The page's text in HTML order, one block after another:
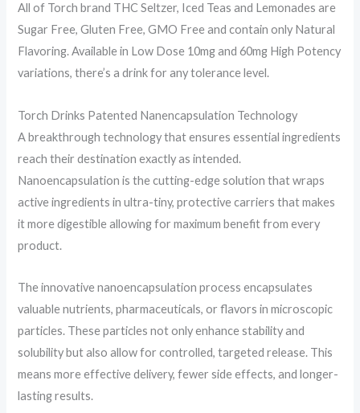
All of Torch brand THC Seltzer, Iced Teas and Lemonades are
Sugar Free, Gluten Free, GMO Free and contain only Natural
Flavoring. Available in Low Dose 10mg and 60mg High Potency
variations, there’s a drink for any tolerance level.
Torch Drinks Patented Nanencapsulation Technology
A breakthrough technology that ensures essential ingredients
reach their destination exactly as intended.
Nanoencapsulation is the cutting-edge solution that wraps
active ingredients in ultra-tiny, protective carriers that makes
it more digestible allowing for maximum benefit from every
product.
The innovative nanoencapsulation process encapsulates
valuable nutrients, pharmaceuticals, or flavors in microscopic
particles. These particles not only enhance stability and
solubility but also allow for controlled, targeted release. This
means more effective delivery, fewer side effects, and longer-
lasting results.